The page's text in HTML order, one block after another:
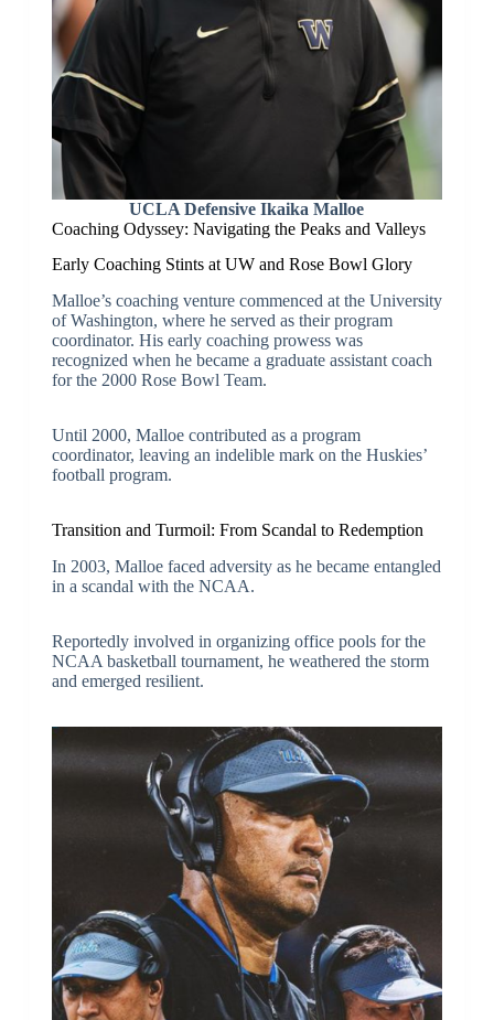
UCLA Defensive Ikaika Malloe
Coaching Odyssey: Navigating the Peaks and Valleys
Early Coaching Stints at UW and Rose Bowl Glory
Malloe’s coaching venture commenced at the University
of Washington, where he served as their program
coordinator. His early coaching prowess was
recognized when he became a graduate assistant coach
for the 2000 Rose Bowl Team.
Until 2000, Malloe contributed as a program
coordinator, leaving an indelible mark on the Huskies’
football program.
Transition and Turmoil: From Scandal to Redemption
In 2003, Malloe faced adversity as he became entangled
in a scandal with the NCAA.
Reportedly involved in organizing office pools for the
NCAA basketball tournament, he weathered the storm
and emerged resilient.